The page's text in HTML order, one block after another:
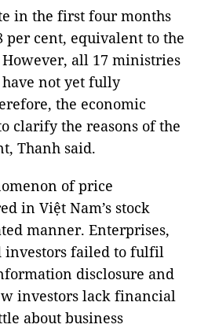
in the first four months
per cent, equivalent to the
all 17 ministries
not yet fully
the economic
clarify the reasons of the
Thanh said.
of price
in Việt Nam’s stock
manner. Enterprises,
investors failed to fulfil
disclosure and
investors lack financial
about business